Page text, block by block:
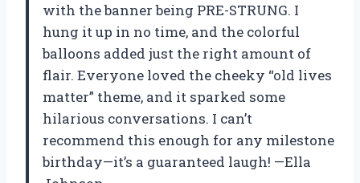
with the banner being PRE-STRUNG. I
hung it up in no time, and the colorful
balloons added just the right amount of
flair. Everyone loved the cheeky “old lives
matter” theme, and it sparked some
hilarious conversations. I can’t
recommend this enough for any milestone
birthday—it’s a guaranteed laugh! —Ella